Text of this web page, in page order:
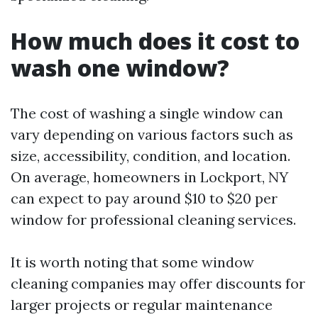
How much does it cost to
wash one window?
The cost of washing a single window can
vary depending on various factors such as
size, accessibility, condition, and location.
On average, homeowners in Lockport, NY
can expect to pay around $10 to $20 per
window for professional cleaning services.
It is worth noting that some window
cleaning companies may offer discounts for
larger projects or regular maintenance